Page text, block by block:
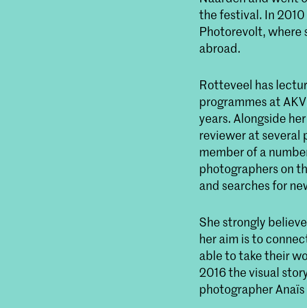
the festival. In
Photorevolt, where
abroad.
Rotteveel has
programmes at
years. Alongside
reviewer at several
member of a
photographers on
and searches for
She strongly
her aim is to
able to take their
2016 the visual
photographer Anaïs